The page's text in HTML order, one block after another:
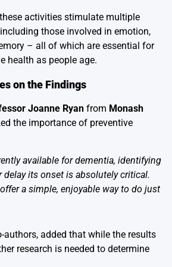
activities stimulate multiple
those involved in emotion,
– all of which are essential for
health as people age.
on the Findings
Joanne Ryan from Monash
the importance of preventive
available for dementia, identifying
delay its onset is absolutely critical.
a simple, enjoyable way to do just
authors, added that while the results
research is needed to determine